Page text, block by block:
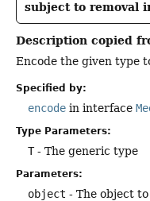
subject to removal
Description copied
Encode the given type
Specified by:
encode in interface
Type Parameters:
T- The generic type
Parameters:
object - The object